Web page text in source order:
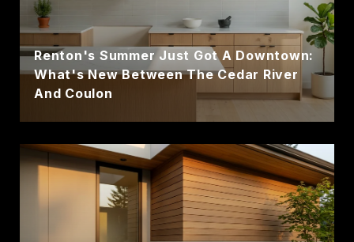
Renton's Summer Just Got A Downtown:
What's New Between The Cedar River
And Coulon